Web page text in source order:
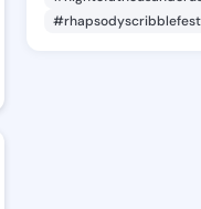
#rhapsodyscribblefest